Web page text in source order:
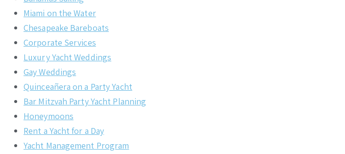
Miami on the Water
Chesapeake Bareboats
Corporate Services
Luxury Yacht Weddings
Gay Weddings
Quinceañera on a Party Yacht
Bar Mitzvah Party Yacht Planning
Honeymoons
Rent a Yacht for a Day
Yacht Management Program